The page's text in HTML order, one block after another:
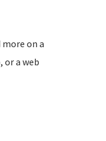
on a
or a web